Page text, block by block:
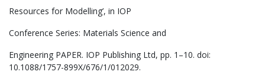
Resources for Modelling’, in IOP
Conference Series: Materials Science and
Engineering PAPER. IOP Publishing Ltd, pp. 1–10. doi:
10.1088/1757-899X/676/1/012029.